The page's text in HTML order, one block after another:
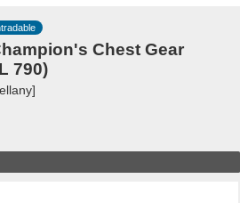
Chest Gear
790)